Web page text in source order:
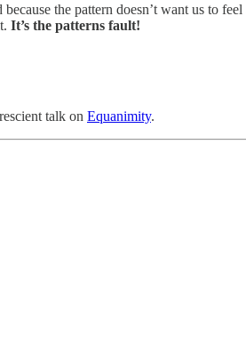
the pattern doesn’t want us to feel
It’s the patterns fault!
talk on Equanimity.